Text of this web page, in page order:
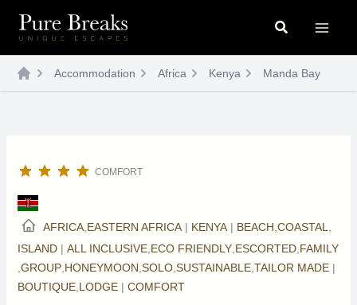
content
Search
Accommodation Africa Kenya Manda Bay
COMFORT
AFRICA,EASTERN AFRICA | KENYA | BEACH,COASTAL,
ISLAND | ALL INCLUSIVE,ECO FRIENDLY,ESCORTED,FAMILY
,GROUP,HONEYMOON,SOLO,SUSTAINABLE,TAILOR MADE |
BOUTIQUE,LODGE | COMFORT